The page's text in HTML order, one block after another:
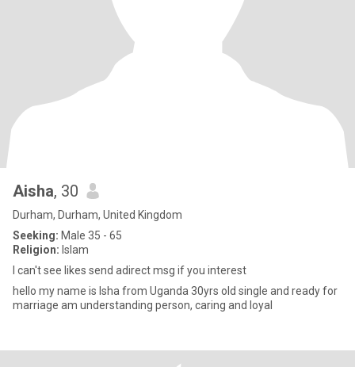
Aisha, 30
Durham, Durham, United Kingdom
Seeking: Male 35 - 65
Religion: Islam
l can't see likes send adirect msg if you interest
hello my name is lsha from Uganda 30yrs old single and ready for
marriage am understanding person, caring and loyal